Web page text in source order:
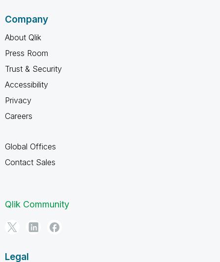
Company
About Qlik
Press Room
Trust & Security
Accessibility
Privacy
Careers
Global Offices
Contact Sales
Qlik Community
Legal